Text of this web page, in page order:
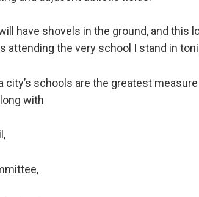
have shovels in the ground, and this
attending the very school I stand in
city’s schools are the greatest
with